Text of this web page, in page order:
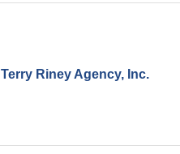
Terry Riney Agency, Inc.